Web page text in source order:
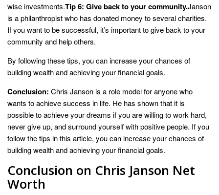
wise investments.Tip 6: Give back to your community.Janson
is a philanthropist who has donated money to several charities.
If you want to be successful, it’s important to give back to your
community and help others.
By following these tips, you can increase your chances of
building wealth and achieving your financial goals.
Conclusion: Chris Janson is a role model for anyone who
wants to achieve success in life. He has shown that it is
possible to achieve your dreams if you are willing to work hard,
never give up, and surround yourself with positive people. If you
follow the tips in this article, you can increase your chances of
building wealth and achieving your financial goals.
Conclusion on Chris Janson Net
Worth